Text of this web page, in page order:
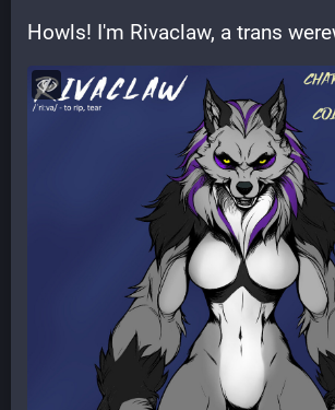
Howls! I'm Rivaclaw, a trans